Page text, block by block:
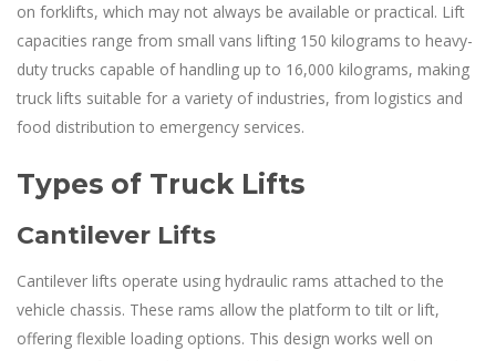
on forklifts, which may not always be available or practical. Lift
capacities range from small vans lifting 150 kilograms to heavy-
duty trucks capable of handling up to 16,000 kilograms, making
truck lifts suitable for a variety of industries, from logistics and
food distribution to emergency services.
Types of Truck Lifts
Cantilever Lifts
Cantilever lifts operate using hydraulic rams attached to the
vehicle chassis. These rams allow the platform to tilt or lift,
offering flexible loading options. This design works well on